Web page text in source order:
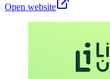
Open website